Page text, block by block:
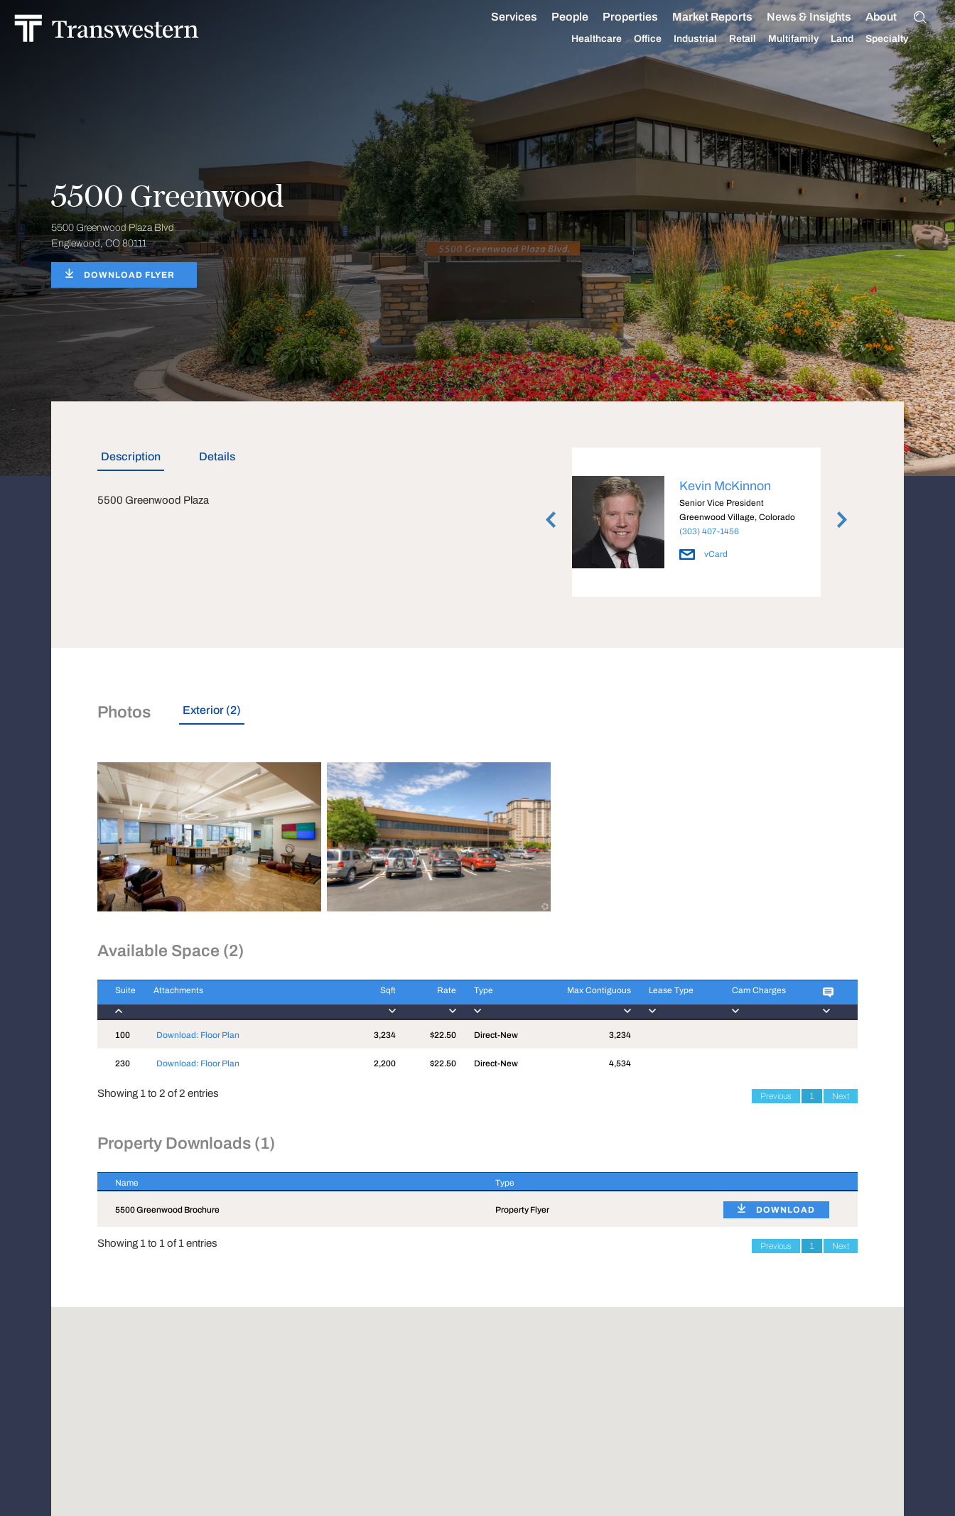
Services People Properties Market Reports News & Insights About
Healthcare Office Industrial Retail Multifamily Land Specialty
5500 Greenwood
5500 Greenwood Plaza Blvd
Englewood, CO 80111
DOWNLOAD FLYER
Description Details
5500 Greenwood Plaza
Greenwood Village, Colorado
Kevin McKinnon
Senior Vice President
Greenwood Village, Colorado
(303) 407-1456
vCard
Photos Exterior (2)
Available Space (2)
Suite Attachments Sqft Rate Type Max Contiguous Lease Type Cam Charges
Suite Attachments Sqft Rate Type Max Contiguous
100 Download: Floor Plan 3,234 $22.50 Direct-New 3,234
230 Download: Floor Plan 2,200 $22.50 Direct-New 4,534
Showing 1 to 2 of 2 entries Previous 1 Next
Property Downloads (1)
Name Type
5500 Greenwood Brochure Property Flyer DOWNLOAD
Showing 1 to 1 of 1 entries Previous 1 Next